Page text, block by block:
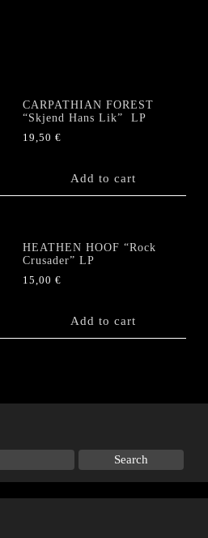
CARPATHIAN FOREST
“Skjend Hans Lik” LP
19,50€
Add to cart
HEATHEN HOOF “Rock
Crusader” LP
15,00€
Add to cart